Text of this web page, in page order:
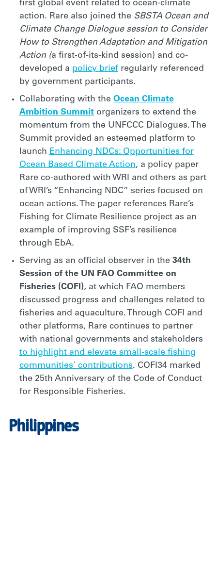
first global event related to ocean-climate
action. Rare also joined the SBSTA Ocean and
Climate Change Dialogue session to Consider
How to Strengthen Adaptation and Mitigation
Action (a first-of-its-kind session) and co-
developed a policy briefregularly referenced
by government participants.
Collaborating with the Ocean Climate
Ambition Summitorganizers to extend the
momentum from the UNFCCC Dialogues. The
Summit provided an esteemed platform to
launch Enhancing NDCs: Opportunities for
Ocean Based Climate Action, a policy paper
Rare co-authored with WRI and others as part
of WRI’s “Enhancing NDC” series focused on
ocean actions. The paper references Rare’s
Fishing for Climate Resilience project as an
example of improving SSF’s resilience
through EbA.
Serving as an official observer in the 34th
Session of the UN FAO Committee on
Fisheries (COFI), at which FAO members
discussed progress and challenges related to
fisheries and aquaculture. Through COFI and
other platforms, Rare continues to partner
with national governments and stakeholders
to highlight and elevate small-scale fishing
communities’ contributions. COFI34 marked
the 25th Anniversary of the Code of Conduct
for Responsible Fisheries.
Philippines